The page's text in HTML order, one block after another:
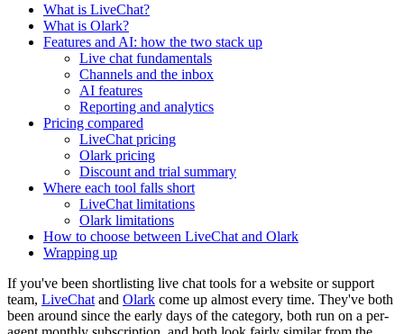
What is LiveChat?
What is Olark?
Features and AI: how the two stack up
Live chat fundamentals
Channels and the inbox
AI features
Reporting and analytics
Pricing compared
LiveChat pricing
Olark pricing
Discount and trial summary
Where each tool falls short
LiveChat limitations
Olark limitations
How to choose between LiveChat and Olark
Wrapping up
If you've been shortlisting live chat tools for a website or support
team, LiveChat and Olark come up almost every time. They've both
been around since the early days of the category, both run on a per-